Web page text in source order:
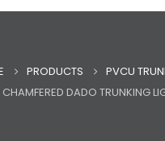
PRODUCTS PVCU
DADO TRUNKING